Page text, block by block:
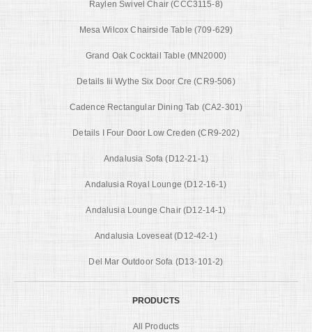
Raylen Swivel Chair (CCC3115-8)
Mesa Wilcox Chairside Table (709-629)
Grand Oak Cocktail Table (MN2000)
Details Iii Wythe Six Door Cre (CR9-506)
Cadence Rectangular Dining Tab (CA2-301)
Details I Four Door Low Creden (CR9-202)
Andalusia Sofa (D12-21-1)
Andalusia Royal Lounge (D12-16-1)
Andalusia Lounge Chair (D12-14-1)
Andalusia Loveseat (D12-42-1)
Del Mar Outdoor Sofa (D13-101-2)
PRODUCTS
All Products